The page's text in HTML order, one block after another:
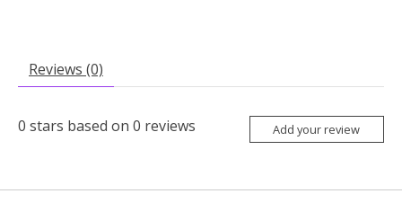
Reviews (0)
0 stars based on 0 reviews Add your review